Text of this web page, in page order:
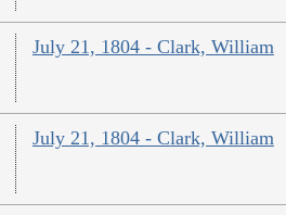
July 21, 1804 - Clark, William
July 21, 1804 - Clark, William